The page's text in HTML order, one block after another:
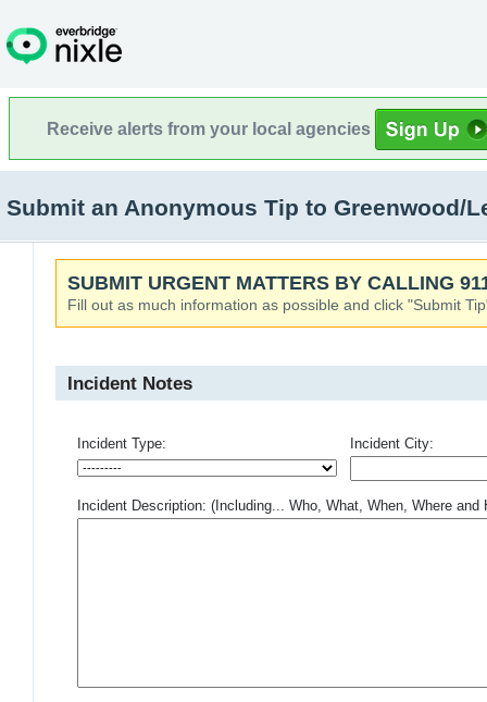
Receive alerts from your local agencies
Submit an Anonymous Tip to Greenwood/
SUBMIT URGENT MATTERS BY CALLING
Fill out as much information as possible and click "Submit
Incident Notes
Incident Type: Incident City:
Incident Description: (Including... Who, What, When, Where and